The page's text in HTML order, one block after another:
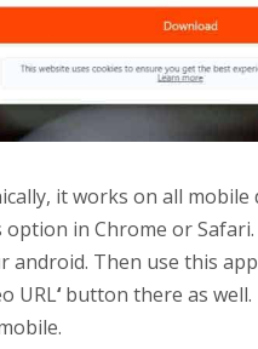
it works on all
option in Chrome or
android. Then use this
URL‘button there as well.